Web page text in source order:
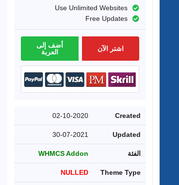
Use Unlimited Websites
Free Updates
اشتر الآن
أضف إلى
العربة
Created
02-10-2020
Updated
30-07-2021
الفئة WHMCS Addon
Theme Type
NULLED